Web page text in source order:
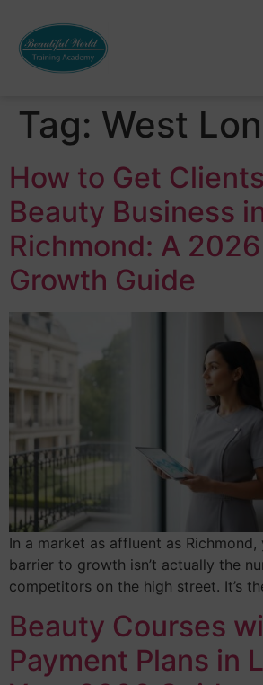
Tag: West
How to Get
Beauty Business
Richmond: A
Growth Guide
In a market as affluent as
barrier to growth isn’t actually the
competitors on the high street. It’s
Beauty Courses
Payment Plans in